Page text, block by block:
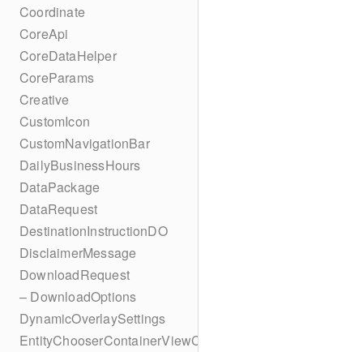
Coordinate
CoreApi
CoreDataHelper
CoreParams
Creative
CustomIcon
CustomNavigationBar
DailyBusinessHours
DataPackage
DataRequest
DestinationInstructionDO
DisclaimerMessage
DownloadRequest
– DownloadOptions
DynamicOverlaySettings
EntityChooserContainerViewController